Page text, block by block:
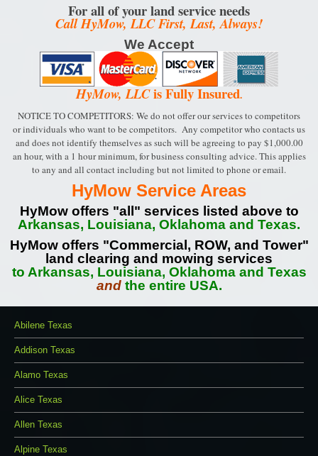
For all of your land service needs
Call HyMow, LLC First, Last, Always!
We Accept
HyMow, LLCis Fully Insured.
NOTICE TO COMPETITORS: We do not offer our services to competitors
or individuals who want to be competitors. Any competitor who contacts us
and does not identify themselves as such will be agreeing to pay $1,000.00
an hour, with a 1 hour minimum, for business consulting advice.This applies
to any and all contact including but not limited to phone or email.
HyMow Service Areas
HyMow offers "all" services listed above to
Arkansas, Louisiana, Oklahoma and Texas.
HyMow offers "Commercial, ROW, and Tower"
land clearing and mowing services
to Arkansas, Louisiana, Oklahoma and Texas
andthe entire USA.
Abilene Texas
Addison Texas
Alamo Texas
Alice Texas
Allen Texas
Alpine Texas